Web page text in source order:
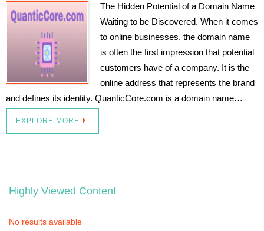
The Hidden Potential of a Domain Name
Waiting to be Discovered. When it comes
to online businesses, the domain name
is often the first impression that potential
customers have of a company. It is the
online address that represents the brand
and defines its identity. QuanticCore.com is a domain name…
EXPLORE MORE
Highly Viewed Content
No results available